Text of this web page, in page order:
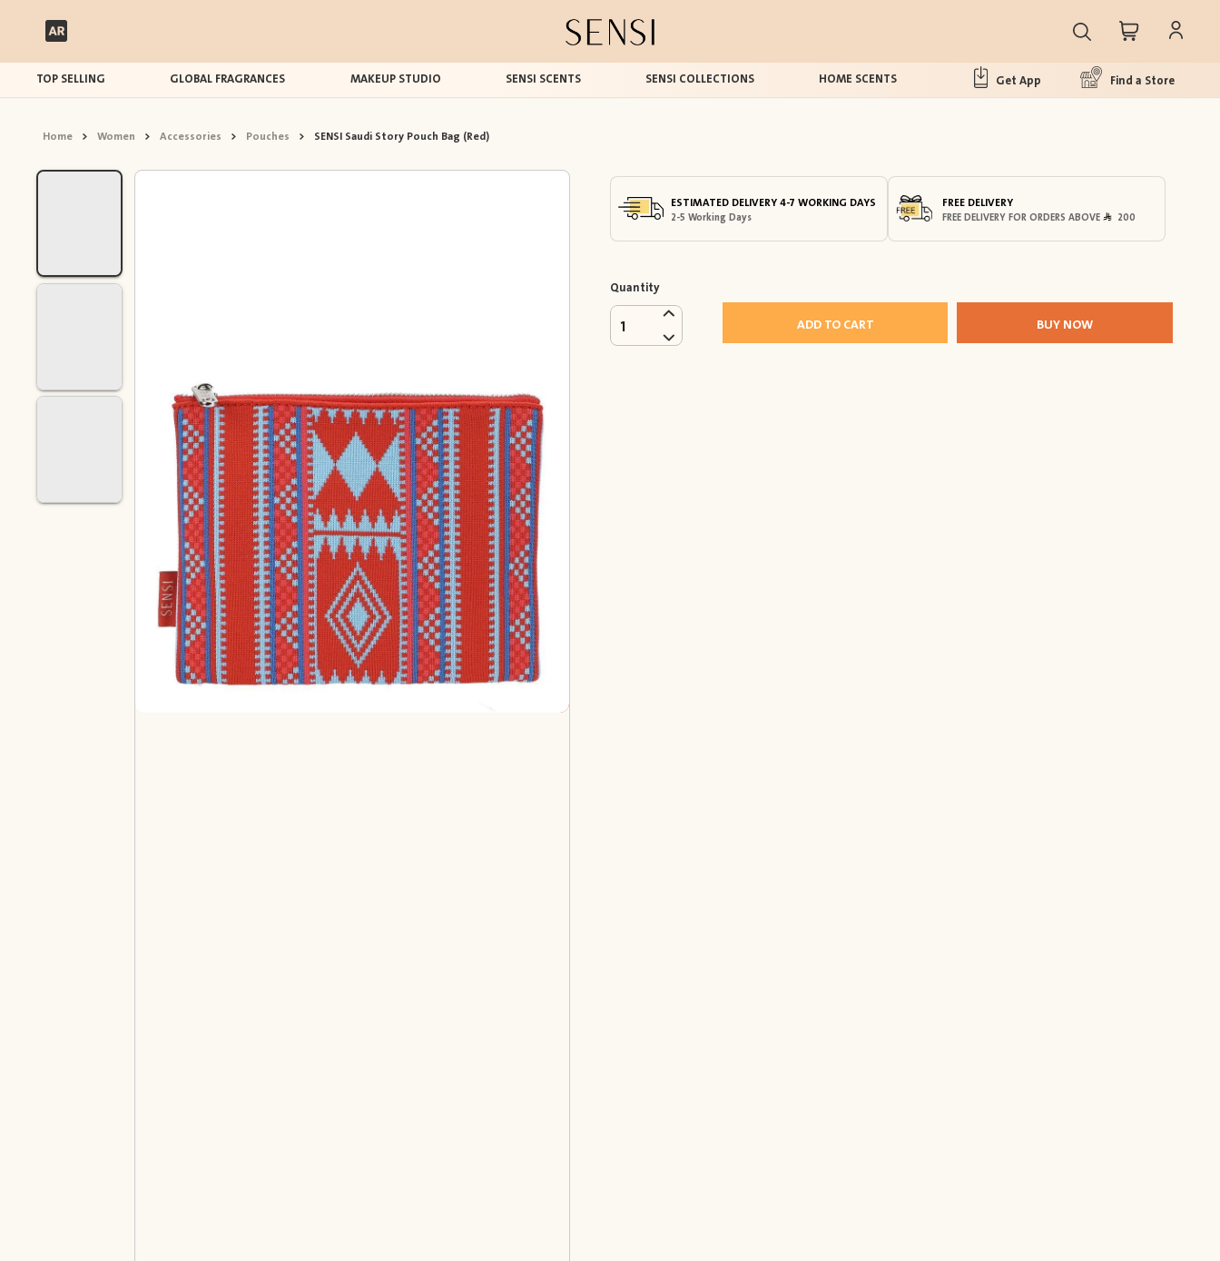
TOP SELLING GLOBAL FRAGRANCES MAKEUP STUDIO SENSI SCENTS SENSI COLLECTIONS HOME SCENTS Get App Find a Store
Home > Women > Accessories > Pouches > SENSI Saudi Story Pouch Bag (Red)
ESTIMATED DELIVERY 4-7 WORKING DAYS
2-5 Working Days
FREE DELIVERY
FREE DELIVERY FOR ORDERS ABOVE 200
Quantity
1 ADD TO CART BUY NOW